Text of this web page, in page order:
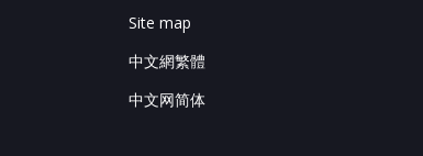
Site map
中文網繁體
中文网简体